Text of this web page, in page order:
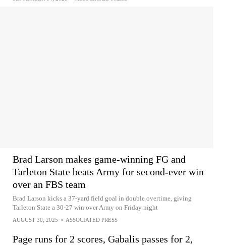
Brad Larson makes game-winning FG and
Tarleton State beats Army for second-ever win
over an FBS team
Brad Larson kicks a 37-yard field goal in double overtime, giving
Tarleton State a 30-27 win over Army on Friday night
AUGUST 30, 2025 • ASSOCIATED PRESS
Page runs for 2 scores, Gabalis passes for 2,